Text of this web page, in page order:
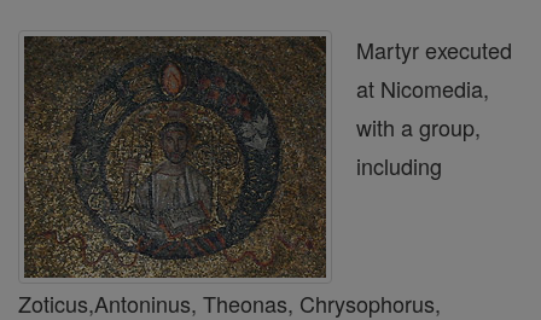
Martyr executed
at Nicomedia,
with a group,
including
Zoticus,Antoninus, Theonas, Chrysophorus,